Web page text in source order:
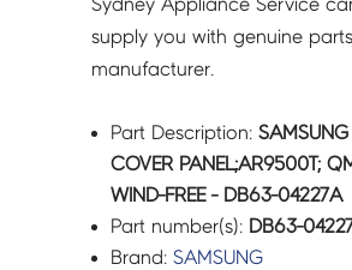
Sydney Appliance Service
supply you with genuine
manufacturer.
Part Description:
COVER PANEL;AR9500T;
WIND-FREE - DB63-04227A
Part number(s): DB63-
Brand:SAMSUNG